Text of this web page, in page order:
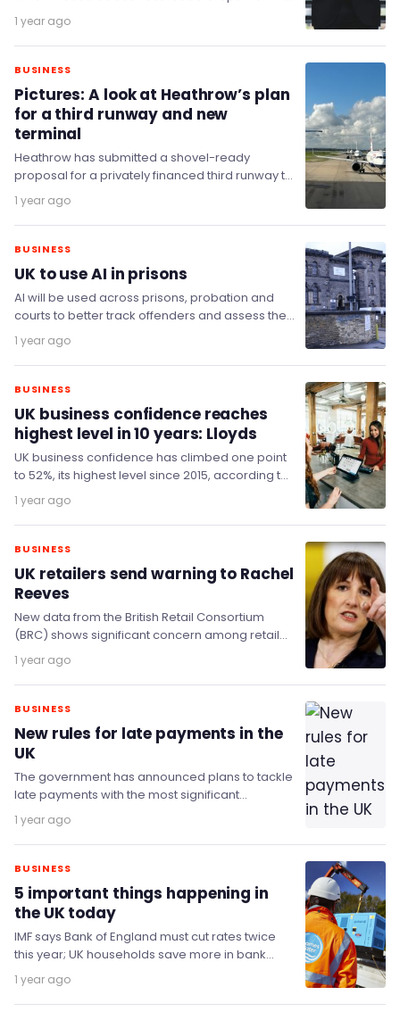
prospects for the UK economy, fell to -72 in
July…
1 year ago
BUSINESS
Pictures: A look at Heathrow’s plan
for a third runway and new
terminal
Heathrow has submitted a shovel-ready
proposal for a privately financed third runway to
be built and completed within the next decade.
1 year ago
BUSINESS
UK to use AI in prisons
AI will be used across prisons, probation and
courts to better track offenders and assess the
risk they pose with tools that…
1 year ago
BUSINESS
UK business confidence reaches
highest level in 10 years: Lloyds
UK business confidence has climbed one point
to 52%, its highest level since 2015, according to
the latest Lloyds Business Barometer. The…
1 year ago
BUSINESS
UK retailers send warning to Rachel
Reeves
New data from the British Retail Consortium
(BRC) shows significant concern among retail
finance chiefs, who warn that government
policy is driving…
1 year ago
BUSINESS
New rules for late payments in the
UK
The government has announced plans to tackle
late payments with the most significant
legislative reforms in 25 years.
1 year ago
BUSINESS
5 important things happening in
the UK today
IMF says Bank of England must cut rates twice
this year; UK households save more in bank
accounts as tax fears loom;…
1 year ago